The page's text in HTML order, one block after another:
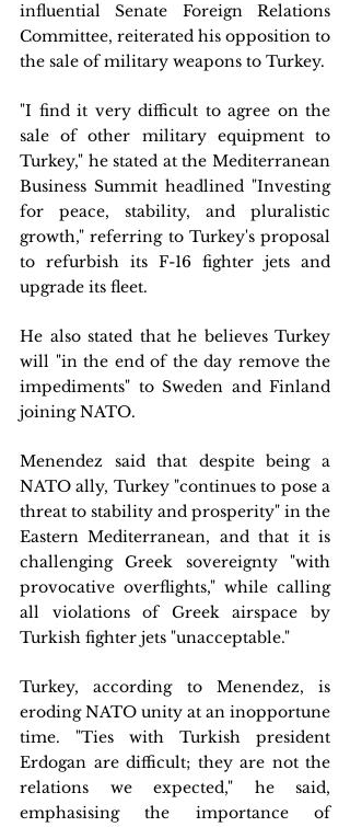
influential Senate Foreign Relations
Committee, reiterated his opposition to
the sale of military weapons to Turkey.
"I find it very difficult to agree on the
sale of other military equipment to
Turkey," he stated at the Mediterranean
Business Summit headlined "Investing
for peace, stability, and pluralistic
growth," referring to Turkey's proposal
to refurbish its F-16 fighter jets and
upgrade its fleet.
He also stated that he believes Turkey
will "in the end of the day remove the
impediments" to Sweden and Finland
joining NATO.
Menendez said that despite being a
NATO ally, Turkey "continues to pose a
threat to stability and prosperity" in the
Eastern Mediterranean, and that it is
challenging Greek sovereignty "with
provocative overflights," while calling
all violations of Greek airspace by
Turkish fighter jets "unacceptable."
Turkey, according to Menendez, is
eroding NATO unity at an inopportune
time. "Ties with Turkish president
Erdogan are difficult; they are not the
relations we expected," he said,
emphasising the importance of